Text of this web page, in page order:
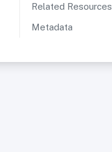
Related Resources
Metadata